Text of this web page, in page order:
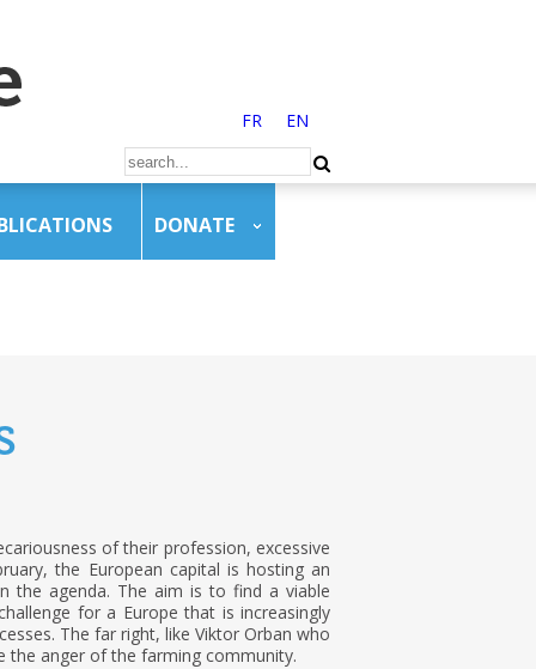
FR EN
DONATE
of their profession, excessive
the European capital is hosting an
the agenda. The aim is to find a viable
for a Europe that is increasingly
The far right, like Viktor Orban who
the anger of the farming community.